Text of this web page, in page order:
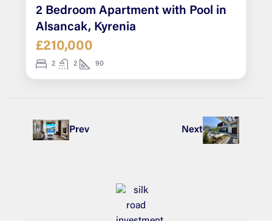
2 Bedroom Apartment with Pool in
Alsancak, Kyrenia
£210,000
2 2 90
Prev Next